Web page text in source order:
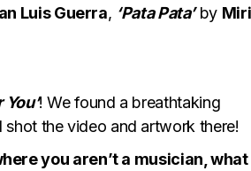
Luis Guerra, ‘Pata Pata’by
You’! We found a breathtaking
the video and artwork there!
you aren’t a musician, what